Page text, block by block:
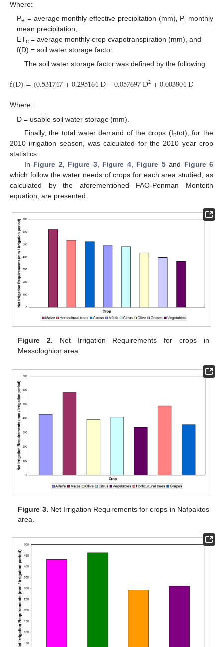
Where:
Pe = average monthly effective precipitation (mm), Ptmonthly
mean precipitation,
ETc = average monthly crop evapotranspiration (mm), and
f(D) = soil water storage factor.
The soil water storage factor was defined by the following:
f(D)=(0.531747+0.295164D−0.057697D2+0.003804D
Where:
D = usable soil water storage (mm).
Finally, the total water demand of the crops (Intot), for the
2010 irrigation season, was calculated for the 2010 year crop
statistics.
In Figure 2 Figure 3, Figure 4, Figure 5and Figure 6
which follow the water needs of crops for each area studied, as
calculated by the aforementioned FAO-Penman Monteith
equation, are presented.
Figure 2. Net Irrigation Requirements for crops in
Messologhion area.
Figure 3. Net Irrigation Requirements for crops in Nafpaktos
area.